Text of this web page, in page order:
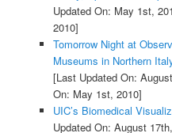
Updated On: May 1st,
2010]
Tomorrow Night at
Museums in Northern
[Last Updated On:
On: May 1st, 2010]
UIC’s Biomedical
Updated On: August